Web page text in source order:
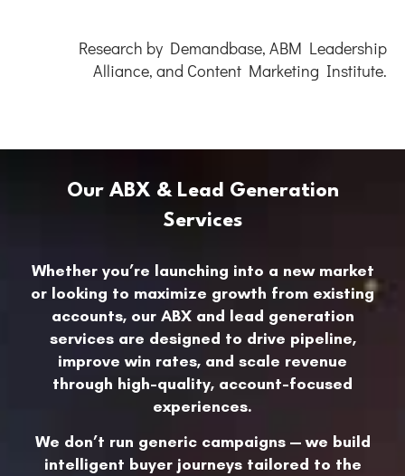
Research by Demandbase, ABM Leadership
Alliance, and Content Marketing Institute.
Our ABX & Lead Generation
Services
Whether you’re launching into a new market
or looking to maximize growth from existing
accounts, our ABX and lead generation
services are designed to drive pipeline,
improve win rates, and scale revenue
through high-quality, account-focused
experiences.
We don’t run generic campaigns — we build
intelligent buyer journeys tailored to the